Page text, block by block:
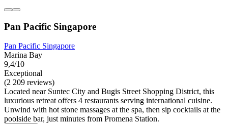
Pan Pacific Singapore
Pan Pacific Singapore
Marina Bay
9,4/10
Exceptional
(2 209 reviews)
Located near Suntec City and Bugis Street Shopping District, this
luxurious retreat offers 4 restaurants serving international cuisine.
Unwind with hot stone massages at the spa, then sip cocktails at the
poolside bar, just minutes from Promena Station.